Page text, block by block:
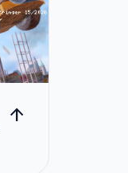
arrow_upward